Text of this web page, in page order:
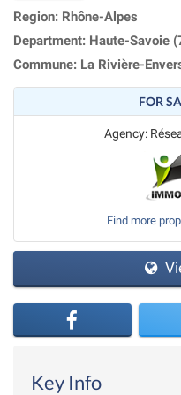
Region: Rhône-Alpes
Department: Haute-Savoie
Commune: La Rivière-
FOR
Agency:
Find more
Key Info